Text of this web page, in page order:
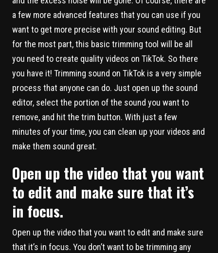
a few more advanced features that you can use if you
want to get more precise with your sound editing. But
for the most part, this basic trimming tool will be all
you need to create quality videos on TikTok. So there
you have it! Trimming sound on TikTok is a very simple
process that anyone can do. Just open up the sound
editor, select the portion of the sound you want to
remove, and hit the trim button. With just a few
minutes of your time, you can clean up your videos and
make them sound great.
Open up the video that you want
to edit and make sure that it’s
in focus.
Open up the video that you want to edit and make sure
that it’s in focus. You don’t want to be trimming any